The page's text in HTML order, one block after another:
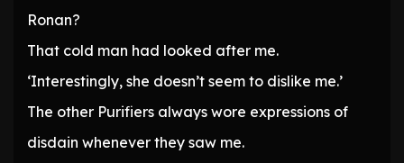
Ronan?
That cold man had looked after me.
‘Interestingly, she doesn’t seem to dislike me.’
The other Purifiers always wore expressions of
disdain whenever they saw me.